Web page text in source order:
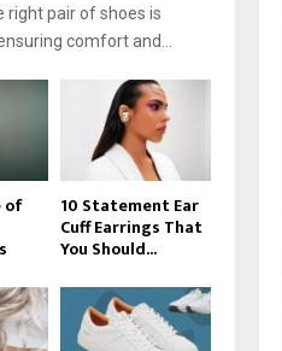
right pair of shoes is
comfort and...
of 10 Statement Ear
Cuff Earrings That
You Should...